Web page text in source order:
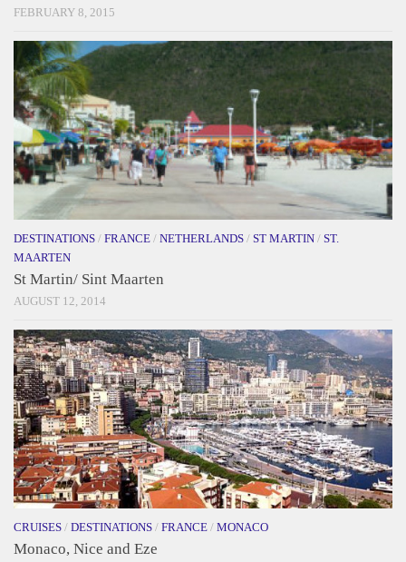
FEBRUARY 8, 2015
DESTINATIONS / FRANCE / NETHERLANDS / ST MARTIN / ST.
MAARTEN
St Martin/ Sint Maarten
AUGUST 12, 2014
CRUISES / DESTINATIONS / FRANCE / MONACO
Monaco, Nice and Eze